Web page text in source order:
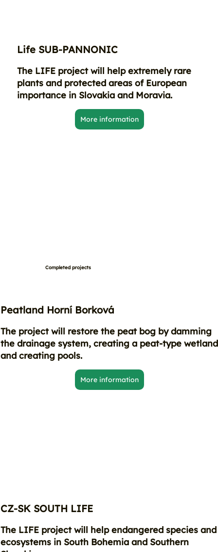
Life SUB-PANNONIC
The LIFE project will help extremely rare
plants and protected areas of European
importance in Slovakia and Moravia.
More information
Completed projects
Peatland Horní Borková
The project will restore the peat bog by damming
the drainage system, creating a peat-type wetland
and creating pools.
More information
CZ-SK SOUTH LIFE
The LIFE project will help endangered species and
ecosystems in South Bohemia and Southern